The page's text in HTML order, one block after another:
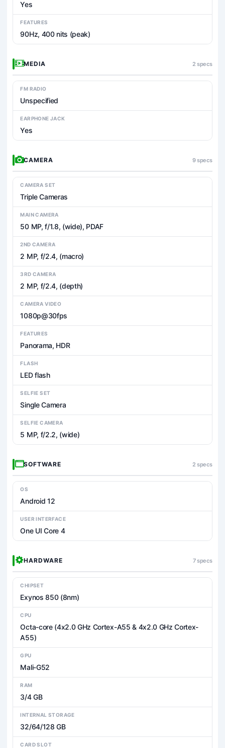
Yes
FEATURES
90Hz, 400 nits (peak)
MEDIA 2 specs
FM RADIO
Unspecified
EARPHONE JACK
Yes
CAMERA 9 specs
CAMERA SET
Triple Cameras
MAIN CAMERA
50 MP, f/1.8, (wide), PDAF
2ND CAMERA
2 MP, f/2.4, (macro)
3RD CAMERA
2 MP, f/2.4, (depth)
CAMERA VIDEO
1080p@30fps
FEATURES
Panorama, HDR
FLASH
LED flash
SELFIE SET
Single Camera
SELFIE CAMERA
5 MP, f/2.2, (wide)
SOFTWARE 2 specs
OS
Android 12
USER INTERFACE
One UI Core 4
HARDWARE 7 specs
CHIPSET
Exynos 850 (8nm)
CPU
Octa-core (4x2.0 GHz Cortex-A55 & 4x2.0 GHz Cortex-
A55)
GPU
Mali-G52
RAM
3/4 GB
INTERNAL STORAGE
32/64/128 GB
CARD SLOT